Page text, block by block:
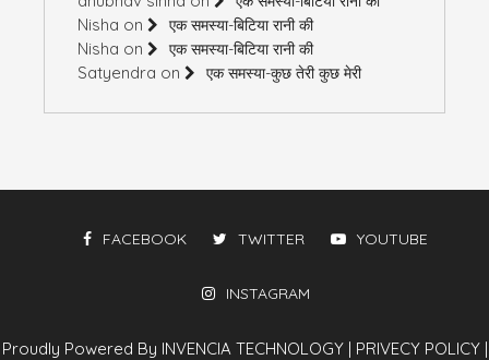
Nisha on एक समस्या-बिटिया रानी की
Nisha on एक समस्या-बिटिया रानी की
Satyendra on एक समस्या-कुछ तेरी कुछ मेरी
FACEBOOK TWITTER YOUTUBE
INSTAGRAM
Proudly Powered By INVENCIA TECHNOLOGY | PRIVECY POLICY |